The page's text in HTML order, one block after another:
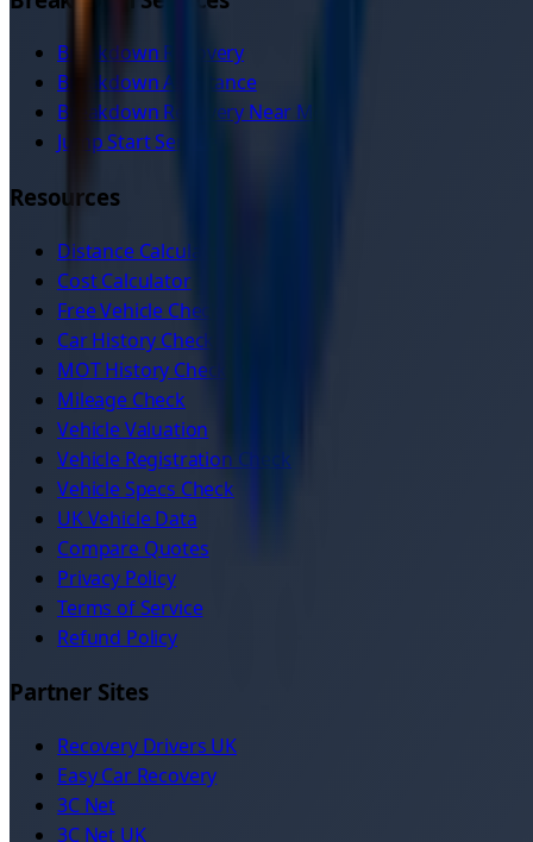
Breakdown Recovery
Breakdown Assistance
Breakdown Recovery Near Me
Jump Start Service
Resources
Distance Calculator
Cost Calculator
Free Vehicle Check
Car History Check
MOT History Check
Mileage Check
Vehicle Valuation
Vehicle Registration Check
Vehicle Specs Check
UK Vehicle Data
Compare Quotes
Privacy Policy
Terms of Service
Refund Policy
Partner Sites
Recovery Drivers UK
Easy Car Recovery
3C Net
3C Net UK